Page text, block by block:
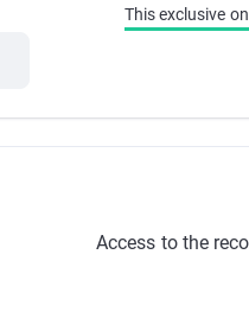
This exclusive
Access to the